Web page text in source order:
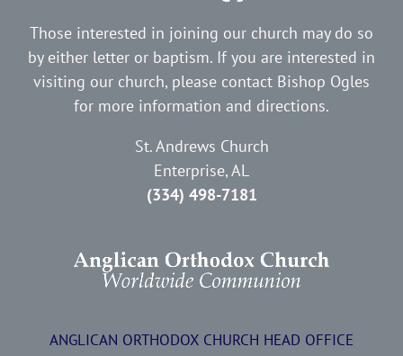
Those interested in joining our church may do so
by either letter or baptism. If you are interested in
visiting our church, please contact Bishop Ogles
for more information and directions.
St. Andrews Church
Enterprise, AL
(334) 498-7181
ANGLICAN ORTHODOX CHURCH HEAD OFFICE